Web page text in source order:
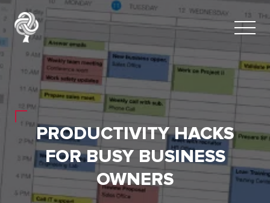
PRODUCTIVITY HACKS
FOR BUSY BUSINESS
OWNERS